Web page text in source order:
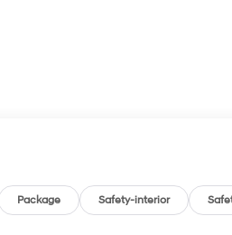
Package Safety-interior